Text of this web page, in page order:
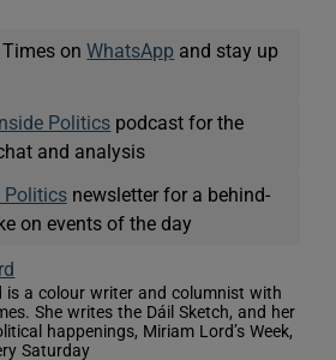
Times onWhatsApp and stay up
Inside Politics podcast for the
and analysis
Politicsnewsletter for a behind-
on events of the day
is a colour writer and columnist with
She writes the Dáil Sketch, and her
happenings, Miriam Lord’s Week,
Saturday